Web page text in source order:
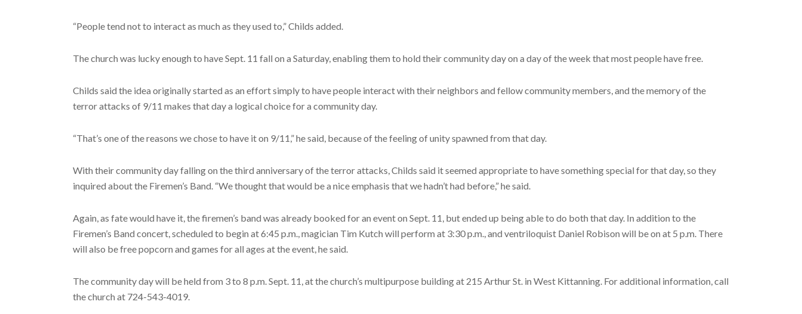
“People tend not to interact as much as they used to,” Childs added.
The church was lucky enough to have Sept. 11 fall on a Saturday, enabling them to hold their community day on a day of the week that most people have free.
Childs said the idea originally started as an effort simply to have people interact with their neighbors and fellow community members, and the memory of the
terror attacks of 9/11 makes that day a logical choice for a community day.
“That’s one of the reasons we chose to have it on 9/11,” he said, because of the feeling of unity spawned from that day.
With their community day falling on the third anniversary of the terror attacks, Childs said it seemed appropriate to have something special for that day, so they
inquired about the Firemen’s Band. “We thought that would be a nice emphasis that we hadn’t had before,” he said.
Again, as fate would have it, the firemen’s band was already booked for an event on Sept. 11, but ended up being able to do both that day. In addition to the
Firemen’s Band concert, scheduled to begin at 6:45 p.m., magician Tim Kutch will perform at 3:30 p.m., and ventriloquist Daniel Robison will be on at 5 p.m. There
will also be free popcorn and games for all ages at the event, he said.
The community day will be held from 3 to 8 p.m. Sept. 11, at the church’s multipurpose building at 215 Arthur St. in West Kittanning. For additional information, call
the church at 724-543-4019.